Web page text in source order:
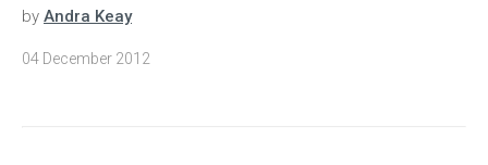
by Andra Keay
04 December 2012